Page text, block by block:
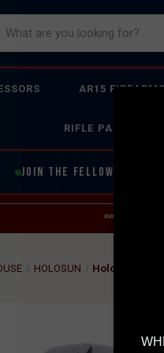
AR15 FIREARMS
RIFLE PARTS
JOIN THE FELLOWSHIP OF
DUE TO
HOLOSUN Holosun